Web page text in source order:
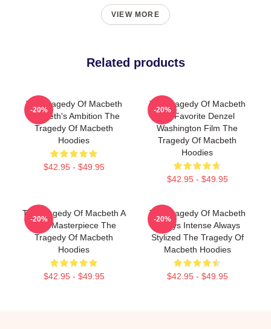
VIEW MORE
Related products
The Tragedy Of Macbeth
Macbeth's Ambition The
Tragedy Of Macbeth
Hoodies
$42.95 - $49.95
-20%
The Tragedy Of Macbeth
My Favorite Denzel
Washington Film The
Tragedy Of Macbeth
Hoodies
$42.95 - $49.95
-20%
The Tragedy Of Macbeth A
True Masterpiece The
Tragedy Of Macbeth
Hoodies
$42.95 - $49.95
-20%
The Tragedy Of Macbeth
Always Intense Always
Stylized The Tragedy Of
Macbeth Hoodies
$42.95 - $49.95
-20%